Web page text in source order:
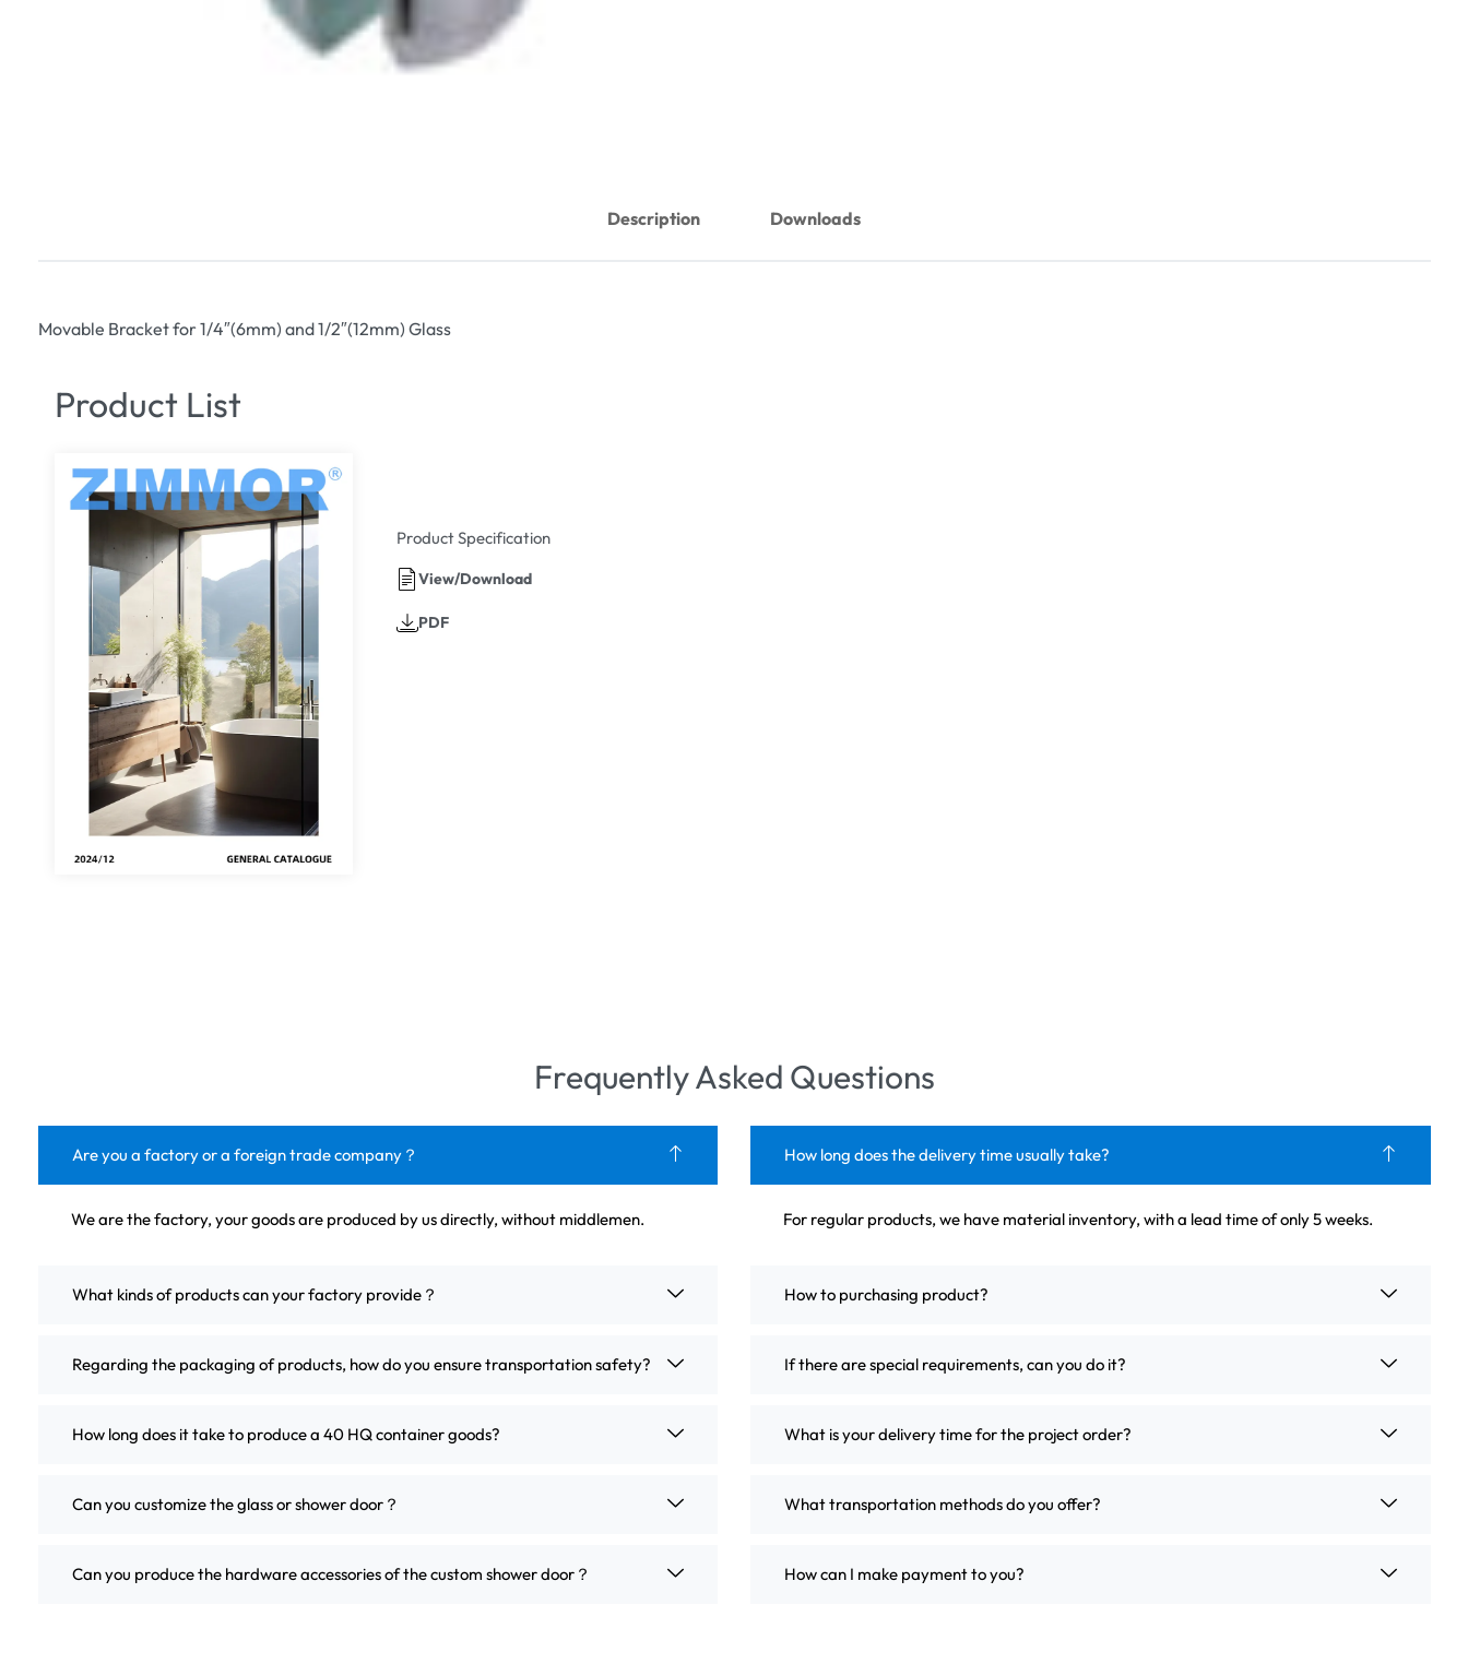
Description Downloads
Movable Bracket for 1/4″(6mm) and 1/2″(12mm) Glass
Product List
Product Specification
View/Download
PDF
Frequently Asked Questions
Are you a factory or a foreign trade company？
We are the factory, your goods are produced by us directly, without middlemen.
What kinds of products can your factory provide？
Regarding the packaging of products, how do you ensure transportation safety?
How long does it take to produce a 40 HQ container goods?
Can you customize the glass or shower door？
Can you produce the hardware accessories of the custom shower door？
How long does the delivery time usually take?
For regular products, we have material inventory, with a lead time of only 5 weeks.
How to purchasing product?
If there are special requirements, can you do it?
What is your delivery time for the project order?
What transportation methods do you offer?
How can I make payment to you?